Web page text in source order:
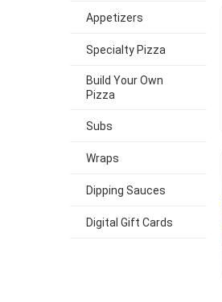
Appetizers
Specialty Pizza
Build Your Own
Pizza
Subs
Wraps
Dipping Sauces
Digital Gift Cards